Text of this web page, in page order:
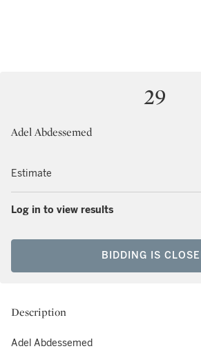
29
Adel Abdessemed
Estimate
Log in to view results
BIDDING IS
Description
Adel Abdessemed